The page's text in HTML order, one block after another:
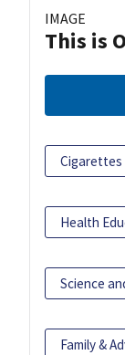
IMAGE
This is
Cigarettes
Health
Science
Family &